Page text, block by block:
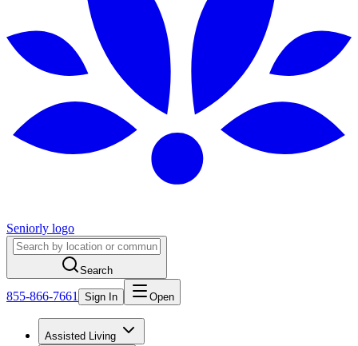
Seniorly logo
Search
855-866-7661 Sign In Open
Assisted Living